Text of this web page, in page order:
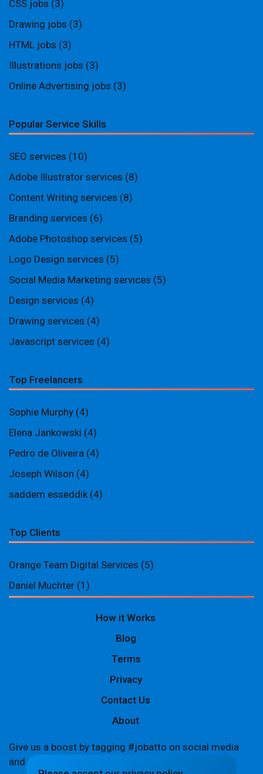
CSS jobs (3)
Drawing jobs (3)
HTML jobs (3)
Illustrations jobs (3)
Online Advertising jobs (3)
Popular Service Skills
SEO services (10)
Adobe Illustrator services (8)
Content Writing services (8)
Branding services (6)
Adobe Photoshop services (5)
Logo Design services (5)
Social Media Marketing services (5)
Design services (4)
Drawing services (4)
Javascript services (4)
Top Freelancers
Sophie Murphy (4)
Elena Jankowski (4)
Pedro de Oliveira (4)
Joseph Wilson (4)
saddem esseddik (4)
Top Clients
Orange Team Digital Services (5)
Daniel Muchter (1)
How it Works
Blog
Terms
Privacy
Contact Us
About
Give us a boost by tagging #jobatto on social media
and sharing your Jobatto pages to help spread the